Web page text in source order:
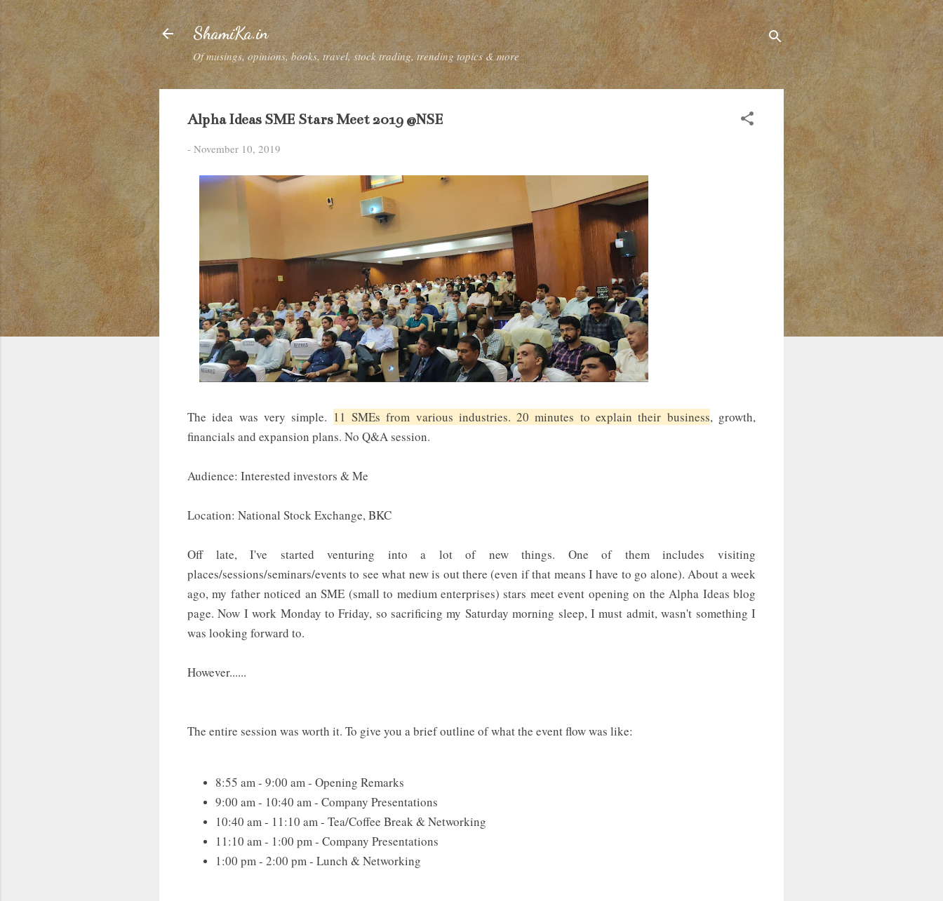
Skip to main content
ShamiKa.in
Of musings, opinions, books, travel, stock trading, trending topics & more
Alpha Ideas SME Stars Meet 2019 @NSE
- November 10, 2019
The idea was very simple. 11 SMEs from various industries. 20 minutes to explain their business, growth,
financials and expansion plans. No Q&A session.
Audience: Interested investors & Me
Location: National Stock Exchange, BKC
Off late, I've started venturing into a lot of new things. One of them includes visiting
places/sessions/seminars/events to see what new is out there (even if that means I have to go alone). About a week
ago, my father noticed an SME (small to medium enterprises) stars meet event opening on the Alpha Ideas blog
page. Now I work Monday to Friday, so sacrificing my Saturday morning sleep, I must admit, wasn't something I
was looking forward to.
However......
The entire session was worth it. To give you a brief outline of what the event flow was like:
8:55 am - 9:00 am - Opening Remarks
9:00 am - 10:40 am - Company Presentations
10:40 am - 11:10 am - Tea/Coffee Break & Networking
11:10 am - 1:00 pm - Company Presentations
1:00 pm - 2:00 pm - Lunch & Networking